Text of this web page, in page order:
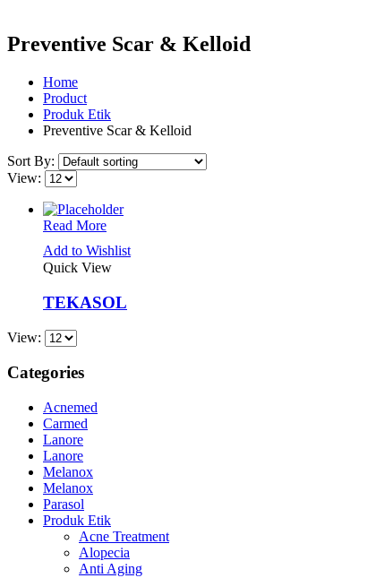
Preventive Scar & Kelloid
Home
Product
Produk Etik
Preventive Scar & Kelloid
Sort By:
View:
Read More
Add to Wishlist
Quick View
TEKASOL
View:
Categories
Acnemed
Carmed
Lanore
Lanore
Melanox
Melanox
Parasol
Produk Etik
Acne Treatment
Alopecia
Anti Aging